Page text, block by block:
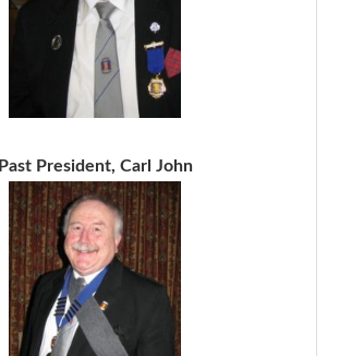
Past President, Carl John